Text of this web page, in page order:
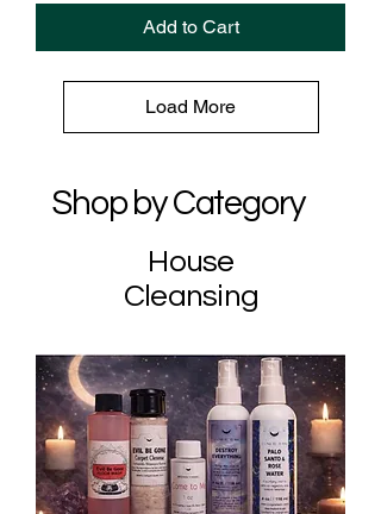
Add to Cart
Load More
Shop by Category
House
Cleansing